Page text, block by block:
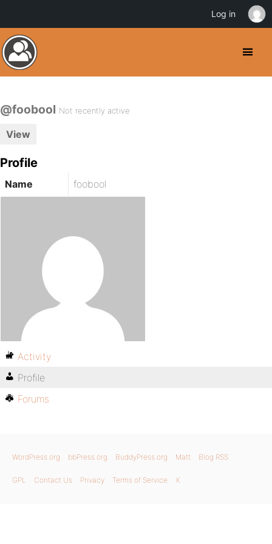
@foobool Not recently active
View
Profile
Name foobool
Activity
Profile
Forums
WordPress.org bbPress.org BuddyPress.org Matt Blog RSS
GPL Contact Us Privacy Terms of Service X
Log in